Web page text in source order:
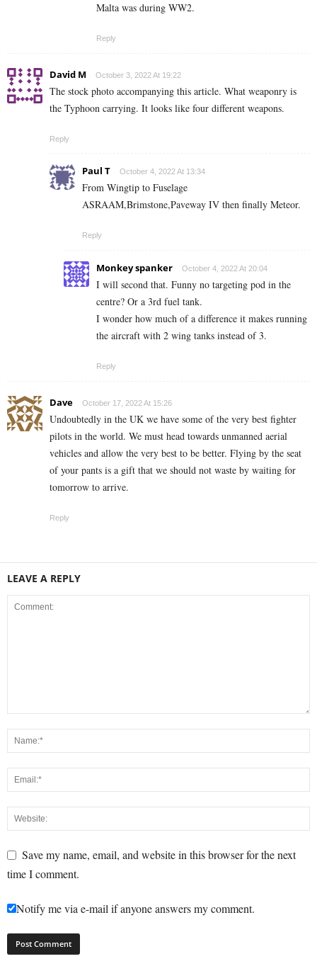
Malta was during WW2.
Reply
David M October 3, 2022 At 19:22
The stock photo accompanying this article. What weaponry is
the Typhoon carrying. It looks like four different weapons.
Reply
Paul T October 4, 2022 At 13:34
From Wingtip to Fuselage
ASRAAM,Brimstone,Paveway IV then finally Meteor.
Reply
Monkey spanker October 4, 2022 At 20:04
I will second that. Funny no targeting pod in the
centre? Or a 3rd fuel tank.
I wonder how much of a difference it makes running
the aircraft with 2 wing tanks instead of 3.
Reply
Dave October 17, 2022 At 15:26
Undoubtedly in the UK we have some of the very best fighter
pilots in the world. We must head towards unmanned aerial
vehicles and allow the very best to be better. Flying by the seat
of your pants is a gift that we should not waste by waiting for
tomorrow to arrive.
Reply
LEAVE A REPLY
Save my name, email, and website in this browser for the next
time I comment.
Notify me via e-mail if anyone answers my comment.